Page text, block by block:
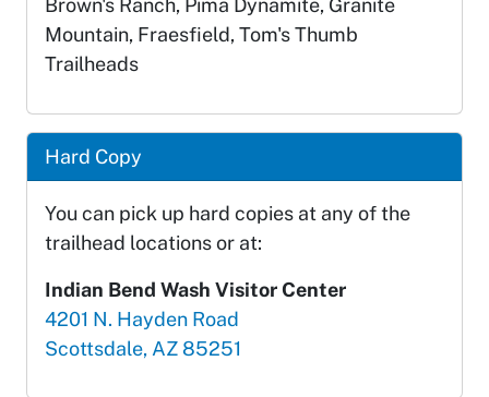
Brown's Ranch, Pima Dynamite, Granite
Mountain, Fraesfield, Tom's Thumb
Trailheads
Hard Copy
You can pick up hard copies at any of the
trailhead locations or at:
Indian Bend Wash Visitor Center
4201 N. Hayden Road
Scottsdale, AZ 85251